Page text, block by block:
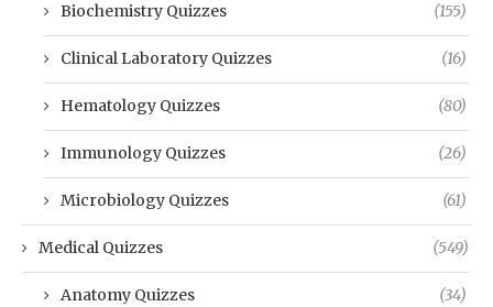
Biochemistry Quizzes (155)
Clinical Laboratory Quizzes (16)
Hematology Quizzes (80)
Immunology Quizzes (26)
Microbiology Quizzes (61)
Medical Quizzes (549)
Anatomy Quizzes (34)